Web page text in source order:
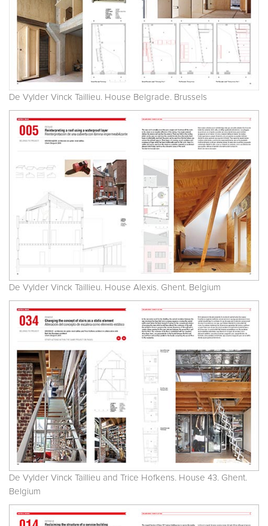
De Vylder Vinck Taillieu. House Belgrade. Brussels
De Vylder Vinck Taillieu. House Alexis. Ghent. Belgium
De Vylder Vinck Taillieu and Trice Hofkens. House 43. Ghent.
Belgium